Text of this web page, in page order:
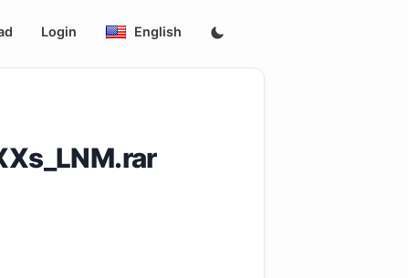
Login English